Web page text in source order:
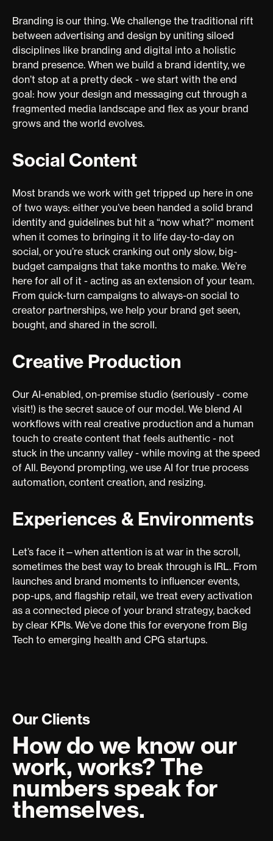
Branding is our thing. We challenge the traditional rift
between advertising and design by uniting siloed
disciplines like branding and digital into a holistic
brand presence. When we build a brand identity, we
don’t stop at a pretty deck - we start with the end
goal: how your design and messaging cut through a
fragmented media landscape and flex as your brand
grows and the world evolves.
Social Content
Most brands we work with get tripped up here in one
of two ways: either you’ve been handed a solid brand
identity and guidelines but hit a “now what?” moment
when it comes to bringing it to life day-to-day on
social, or you’re stuck cranking out only slow, big-
budget campaigns that take months to make. We’re
here for all of it - acting as an extension of your team.
From quick-turn campaigns to always-on social to
creator partnerships, we help your brand get seen,
bought, and shared in the scroll.
Creative Production
Our AI-enabled, on-premise studio (seriously - come
visit!) is the secret sauce of our model. We blend AI
workflows with real creative production and a human
touch to create content that feels authentic - not
stuck in the uncanny valley - while moving at the speed
of AIl. Beyond prompting, we use AI for true process
automation, content creation, and resizing.
Experiences & Environments
Let’s face it—when attention is at war in the scroll,
sometimes the best way to break through is IRL. From
launches and brand moments to influencer events,
pop-ups, and flagship retail, we treat every activation
as a connected piece of your brand strategy, backed
by clear KPIs. We’ve done this for everyone from Big
Tech to emerging health and CPG startups.
Our Clients
How do we know our
work, works? The
numbers speak for
themselves.